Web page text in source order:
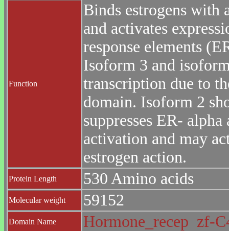
Function
Binds estrogens
and activates
response elements
Isoform 3 and
transcription due to
domain. Isoform 2
suppresses ER-
activation and may
estrogen action.
Protein Length 530 Amino acids
Molecular weight 59152
Domain Name Hormone_recep zf-